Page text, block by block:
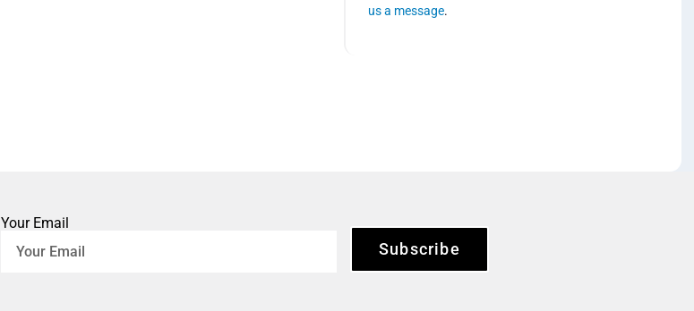
us a message.
Your Email
Subscribe